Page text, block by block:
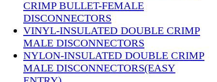
CRIMP BULLET-FEMALE
DISCONNECTORS
VINYL-INSULATED DOUBLE CRIMP
MALE DISCONNECTORS
NYLON-INSULATED DOUBLE CRIMP
MALE DISCONNECTORS(EASY